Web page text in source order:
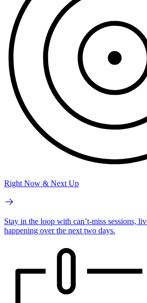
Right Now & Next Up
Stay in the loop with can’t-miss sessions,
happening over the next two days.